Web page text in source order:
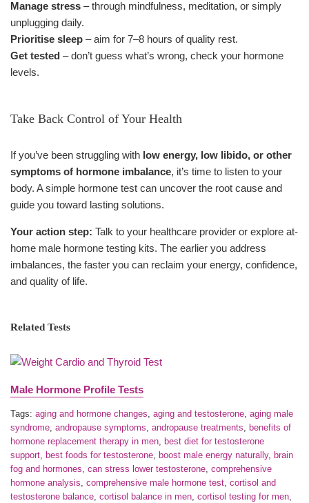
Manage stress – through mindfulness, meditation, or simply
unplugging daily.
Prioritise sleep – aim for 7–8 hours of quality rest.
Get tested – don’t guess what’s wrong, check your hormone
levels.
Take Back Control of Your Health
If you’ve been struggling with low energy, low libido, or other
symptoms of hormone imbalance, it’s time to listen to your
body. A simple hormone test can uncover the root cause and
guide you toward lasting solutions.
Your action step: Talk to your healthcare provider or explore at-
home male hormone testing kits. The earlier you address
imbalances, the faster you can reclaim your energy, confidence,
and quality of life.
Related Tests
Male Hormone Profile Tests
Tags: aging and hormone changes, aging and testosterone, aging male
syndrome, andropause symptoms, andropause treatments, benefits of
hormone replacement therapy in men, best diet for testosterone
support, best foods for testosterone, boost male energy naturally, brain
fog and hormones, can stress lower testosterone, comprehensive
hormone analysis, comprehensive male hormone test, cortisol and
testosterone balance, cortisol balance in men, cortisol testing for men,